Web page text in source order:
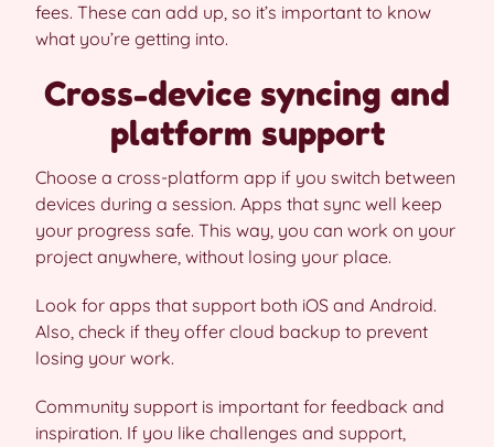
fees. These can add up, so it’s important to know
what you’re getting into.
Cross-device syncing and
platform support
Choose a cross-platform app if you switch between
devices during a session. Apps that sync well keep
your progress safe. This way, you can work on your
project anywhere, without losing your place.
Look for apps that support both iOS and Android.
Also, check if they offer cloud backup to prevent
losing your work.
Community support is important for feedback and
inspiration. If you like challenges and support,